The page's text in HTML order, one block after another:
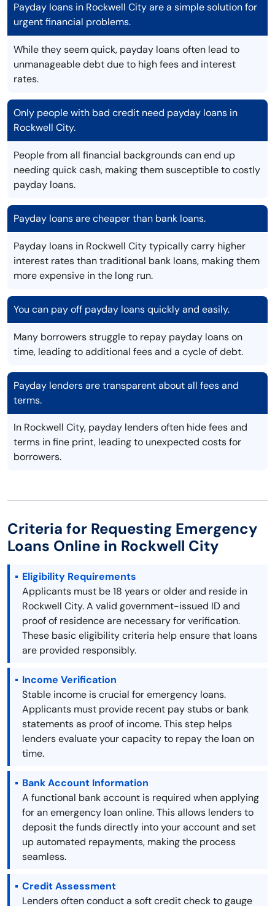
Payday loans in Rockwell City are a simple solution for
urgent financial problems.
While they seem quick, payday loans often lead to
unmanageable debt due to high fees and interest
rates.
Only people with bad credit need payday loans in
Rockwell City.
People from all financial backgrounds can end up
needing quick cash, making them susceptible to costly
payday loans.
Payday loans are cheaper than bank loans.
Payday loans in Rockwell City typically carry higher
interest rates than traditional bank loans, making them
more expensive in the long run.
You can pay off payday loans quickly and easily.
Many borrowers struggle to repay payday loans on
time, leading to additional fees and a cycle of debt.
Payday lenders are transparent about all fees and
terms.
In Rockwell City, payday lenders often hide fees and
terms in fine print, leading to unexpected costs for
borrowers.
Criteria for Requesting Emergency
Loans Online in Rockwell City
Eligibility Requirements
Applicants must be 18 years or older and reside in
Rockwell City. A valid government-issued ID and
proof of residence are necessary for verification.
These basic eligibility criteria help ensure that loans
are provided responsibly.
Income Verification
Stable income is crucial for emergency loans.
Applicants must provide recent pay stubs or bank
statements as proof of income. This step helps
lenders evaluate your capacity to repay the loan on
time.
Bank Account Information
A functional bank account is required when applying
for an emergency loan online. This allows lenders to
deposit the funds directly into your account and set
up automated repayments, making the process
seamless.
Credit Assessment
Lenders often conduct a soft credit check to gauge